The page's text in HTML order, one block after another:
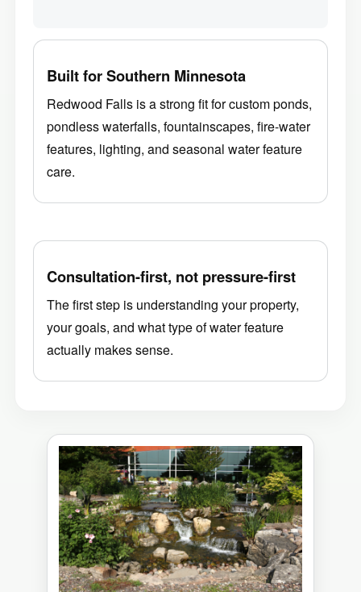
Built for Southern Minnesota
Redwood Falls is a strong fit for custom ponds,
pondless waterfalls, fountainscapes, fire-water
features, lighting, and seasonal water feature
care.
Consultation-first, not pressure-first
The first step is understanding your property,
your goals, and what type of water feature
actually makes sense.